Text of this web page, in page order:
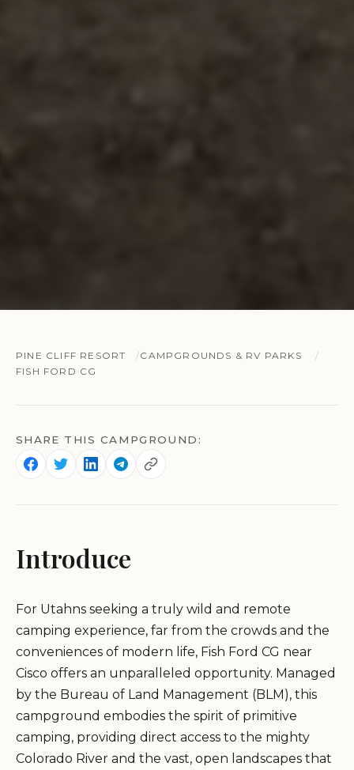
PINE CLIFF RESORT
CAMPGROUNDS & RV PARKS
FISH FORD CG
SHARE THIS CAMPGROUND:
Introduce
For Utahns seeking a truly wild and remote
camping experience, far from the crowds and the
conveniences of modern life, Fish Ford CG near
Cisco offers an unparalleled opportunity. Managed
by the Bureau of Land Management (BLM), this
campground embodies the spirit of primitive
camping, providing direct access to the mighty
Colorado River and the vast, open landscapes that